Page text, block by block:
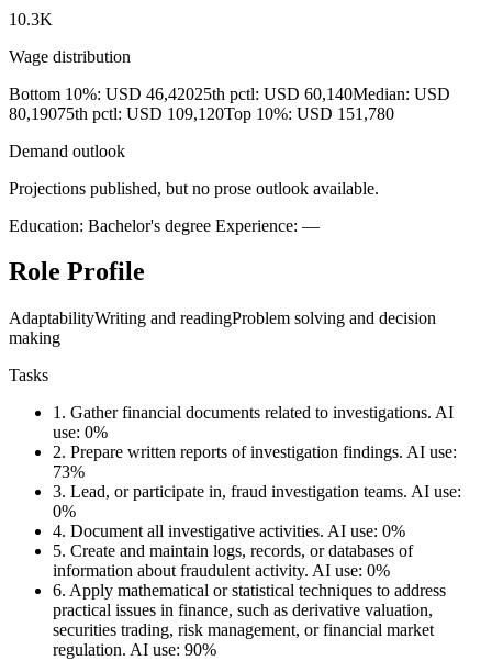
10.3K
Wage distribution
Bottom 10%: USD 46,42025th pctl: USD 60,140Median: USD
80,19075th pctl: USD 109,120Top 10%: USD 151,780
Demand outlook
Projections published, but no prose outlook available.
Education: Bachelor's degree Experience: —
Role Profile
AdaptabilityWriting and readingProblem solving and decision
making
Tasks
1. Gather financial documents related to investigations. AI
use: 0%
2. Prepare written reports of investigation findings. AI use:
73%
3. Lead, or participate in, fraud investigation teams. AI use:
0%
4. Document all investigative activities. AI use: 0%
5. Create and maintain logs, records, or databases of
information about fraudulent activity. AI use: 0%
6. Apply mathematical or statistical techniques to address
practical issues in finance, such as derivative valuation,
securities trading, risk management, or financial market
regulation. AI use: 90%